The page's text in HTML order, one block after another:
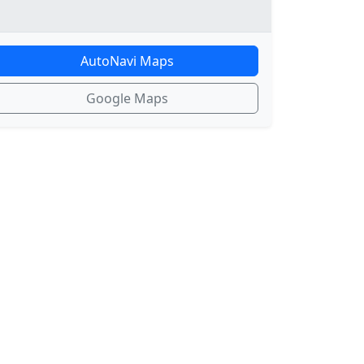
AutoNavi Maps
Google Maps